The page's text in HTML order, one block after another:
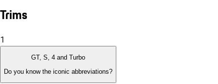
Trims
1
GT, S, 4 and Turbo
Do you know the iconic abbreviations?